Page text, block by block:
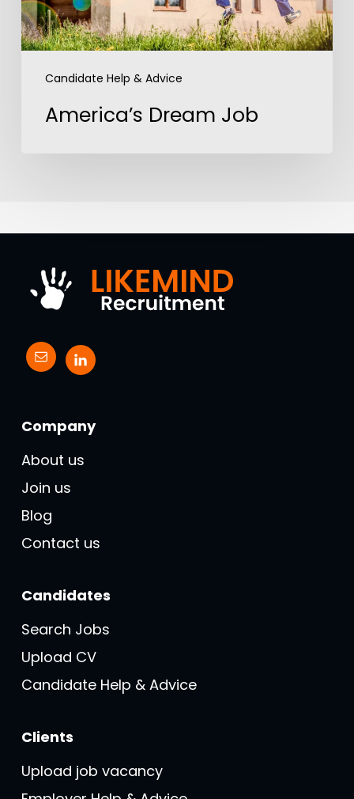
Candidate Help & Advice
America’s Dream Job
Company
About us
Join us
Blog
Contact us
Candidates
Search Jobs
Upload CV
Candidate Help & Advice
Clients
Upload job vacancy